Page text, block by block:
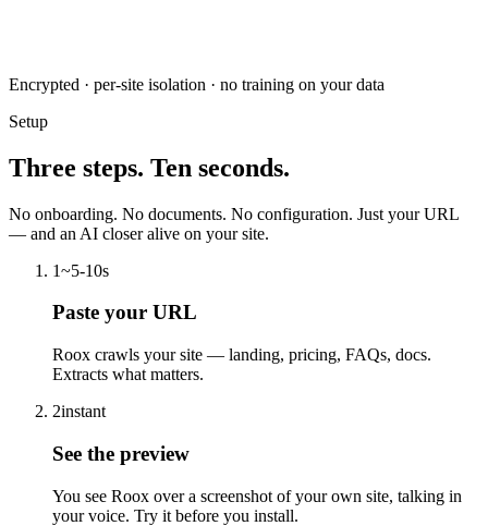
Encrypted · per-site isolation · no training on your data
Setup
Three steps. Ten seconds.
No onboarding. No documents. No configuration. Just your URL
— and an AI closer alive on your site.
1~5-10s
Paste your URL
Roox crawls your site — landing, pricing, FAQs, docs.
Extracts what matters.
2instant
See the preview
You see Roox over a screenshot of your own site, talking in
your voice. Try it before you install.